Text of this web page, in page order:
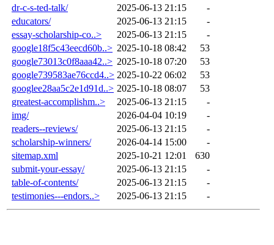
dr-c-s-ted-talk/
2025-06-13 21:15
-
educators/
2025-06-13 21:15
-
essay-scholarship-co..>
2025-06-13 21:15
-
google18f5c43eecd60b..> 2025-10-18 08:42
53
google73013c0f8aaa42..> 2025-10-18 07:20
53
google739583ae76ccd4..> 2025-10-22 06:02
53
googlee28aa5c2e1d91d..> 2025-10-18 08:07
53
greatest-accomplishm..>
2025-06-13 21:15
-
img/
2026-04-04 10:19
-
readers--reviews/
2025-06-13 21:15
-
scholarship-winners/
2026-04-14 15:00
-
sitemap.xml
2025-10-21 12:01
630
submit-your-essay/
2025-06-13 21:15
-
table-of-contents/
2025-06-13 21:15
-
testimonies---endors..>
2025-06-13 21:15 -